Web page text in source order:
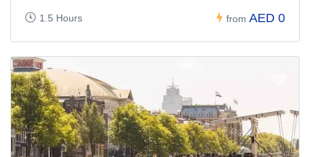
1.5 Hours from AED 0